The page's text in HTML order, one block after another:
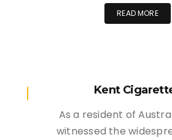
READ MORE
Kent
As a resident of
witnessed the